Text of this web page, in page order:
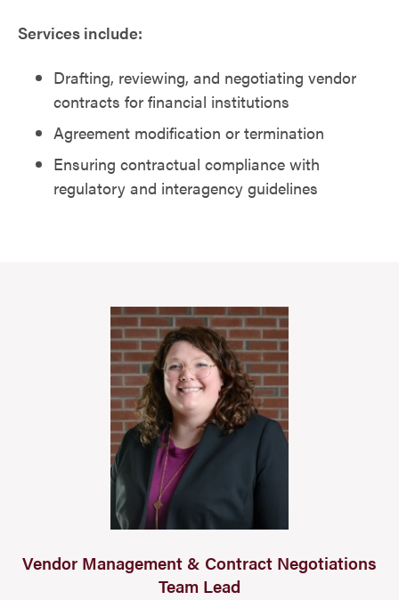
Services include:
Drafting, reviewing, and negotiating vendor
contracts for financial institutions
Agreement modification or termination
Ensuring contractual compliance with
regulatory and interagency guidelines
Vendor Management & Contract Negotiations
Team Lead